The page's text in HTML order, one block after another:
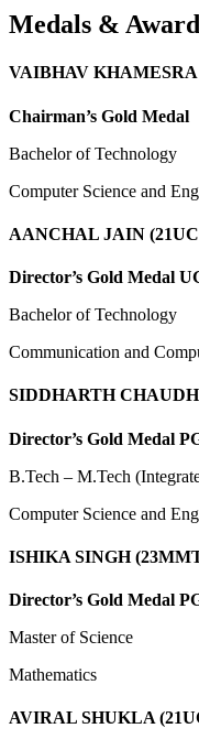
Medals &
VAIBHAV KHAMESRA
Chairman’s Gold Medal
Bachelor of Technology
Computer Science and
AANCHAL JAIN
Director’s Gold Medal
Bachelor of Technology
Communication and
SIDDHARTH
Director’s Gold Medal
B.Tech – M.Tech
Computer Science and
ISHIKA SINGH
Director’s Gold Medal
Master of Science
Mathematics
AVIRAL SHUKLA